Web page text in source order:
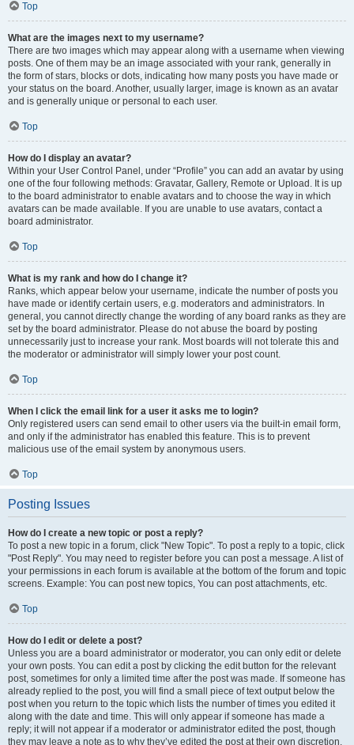
Top
What are the images next to my username?
There are two images which may appear along with a username when viewing
posts. One of them may be an image associated with your rank, generally in
the form of stars, blocks or dots, indicating how many posts you have made or
your status on the board. Another, usually larger, image is known as an avatar
and is generally unique or personal to each user.
Top
How do I display an avatar?
Within your User Control Panel, under “Profile” you can add an avatar by using
one of the four following methods: Gravatar, Gallery, Remote or Upload. It is up
to the board administrator to enable avatars and to choose the way in which
avatars can be made available. If you are unable to use avatars, contact a
board administrator.
Top
What is my rank and how do I change it?
Ranks, which appear below your username, indicate the number of posts you
have made or identify certain users, e.g. moderators and administrators. In
general, you cannot directly change the wording of any board ranks as they are
set by the board administrator. Please do not abuse the board by posting
unnecessarily just to increase your rank. Most boards will not tolerate this and
the moderator or administrator will simply lower your post count.
Top
When I click the email link for a user it asks me to login?
Only registered users can send email to other users via the built-in email form,
and only if the administrator has enabled this feature. This is to prevent
malicious use of the email system by anonymous users.
Top
Posting Issues
How do I create a new topic or post a reply?
To post a new topic in a forum, click "New Topic". To post a reply to a topic, click
"Post Reply". You may need to register before you can post a message. A list of
your permissions in each forum is available at the bottom of the forum and topic
screens. Example: You can post new topics, You can post attachments, etc.
Top
How do I edit or delete a post?
Unless you are a board administrator or moderator, you can only edit or delete
your own posts. You can edit a post by clicking the edit button for the relevant
post, sometimes for only a limited time after the post was made. If someone has
already replied to the post, you will find a small piece of text output below the
post when you return to the topic which lists the number of times you edited it
along with the date and time. This will only appear if someone has made a
reply; it will not appear if a moderator or administrator edited the post, though
they may leave a note as to why they’ve edited the post at their own discretion.